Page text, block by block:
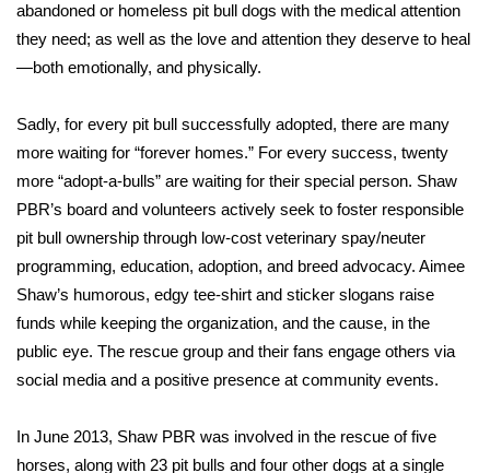
Meet the WCBI Team
Mobile App
WCBI – On-Air Guest Rules
ADVERTISE
Broadcast & Digital
Outdoor Media
Video Services of WCBI
WCBI Payment Portal
WCBI live
abandoned or homeless pit bull dogs with the medical attention
they need; as well as the love and attention they deserve to heal
—both emotionally, and physically.
Sadly, for every pit bull successfully adopted, there are many
more waiting for “forever homes.” For every success, twenty
more “adopt-a-bulls” are waiting for their special person. Shaw
PBR’s board and volunteers actively seek to foster responsible
pit bull ownership through low-cost veterinary spay/neuter
programming, education, adoption, and breed advocacy. Aimee
Shaw’s humorous, edgy tee-shirt and sticker slogans raise
funds while keeping the organization, and the cause, in the
public eye. The rescue group and their fans engage others via
social media and a positive presence at community events.
In June 2013, Shaw PBR was involved in the rescue of five
horses, along with 23 pit bulls and four other dogs at a single